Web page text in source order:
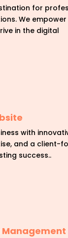
for
We empower
in the digital
with
and a client-
success..
Management